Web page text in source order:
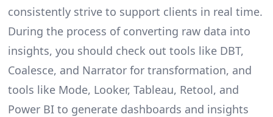
consistently strive to support clients in real time.
During the process of converting raw data into
insights, you should check out tools like DBT,
Coalesce, and Narrator for transformation, and
tools like Mode, Looker, Tableau, Retool, and
Power BI to generate dashboards and insights